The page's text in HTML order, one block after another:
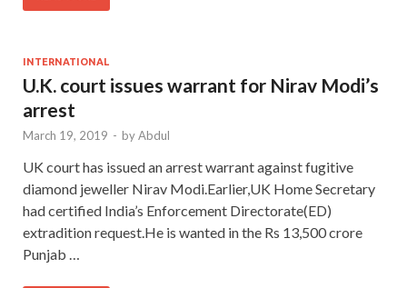
INTERNATIONAL
U.K. court issues warrant for Nirav Modi’s
arrest
March 19, 2019 - byAbdul
UK court has issued an arrest warrant against fugitive
diamond jeweller Nirav Modi.Earlier,UK Home Secretary
had certified India’s Enforcement Directorate(ED)
extradition request.He is wanted in the Rs 13,500 crore
Punjab …